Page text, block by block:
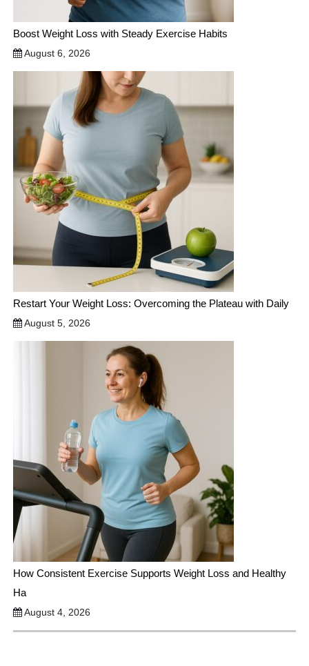
Boost Weight Loss with Steady Exercise Habits
August 6, 2026
Restart Your Weight Loss: Overcoming the Plateau with Daily
August 5, 2026
How Consistent Exercise Supports Weight Loss and Healthy
Ha
August 4, 2026